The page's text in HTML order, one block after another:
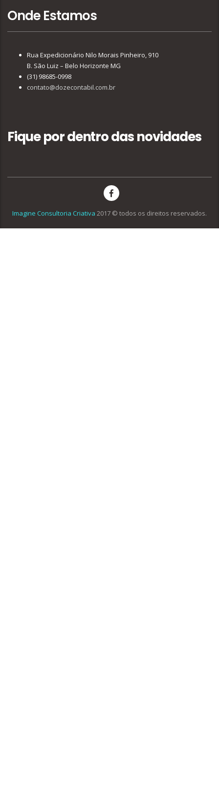
Onde Estamos
Rua Expedicionário Nilo Morais Pinheiro, 910
B. São Luiz – Belo Horizonte MG
(31) 98685-0998
contato@dozecontabil.com.br
Fique por dentro das novidades
Imagine Consultoria Criativa 2017 © todos os direitos reservados.